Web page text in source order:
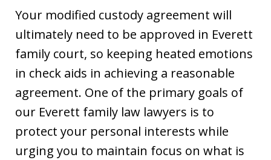
Your modified custody agreement will
ultimately need to be approved in Everett
family court, so keeping heated emotions
in check aids in achieving a reasonable
agreement. One of the primary goals of
our Everett family law lawyers is to
protect your personal interests while
urging you to maintain focus on what is